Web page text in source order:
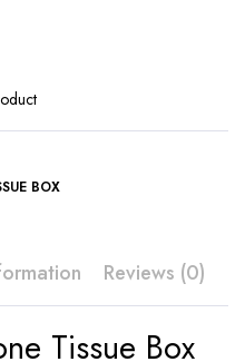
BOX
Reviews (0)
Tissue Box